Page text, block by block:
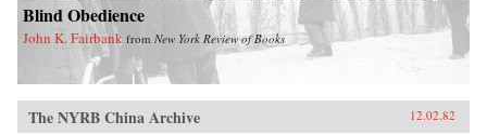
Blind Obedience
John K. Fairbank from New York Review of Books
The NYRB China Archive 12.02.82